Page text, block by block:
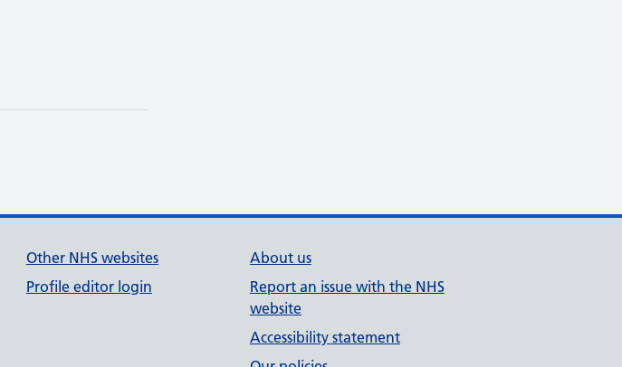
Other NHS websites
Profile editor login
About us
Report an issue with the NHS
website
Accessibility statement